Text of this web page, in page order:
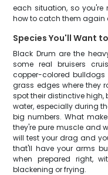
each situation, so
how to catch them again
Species You'll Want
Black Drum are the
some real bruisers
copper-colored
grass edges where they
spot their distinctive
water, especially during
big numbers. What
they're pure muscle and
will test your drag and
that'll have your arms
when prepared right,
blackening or frying.